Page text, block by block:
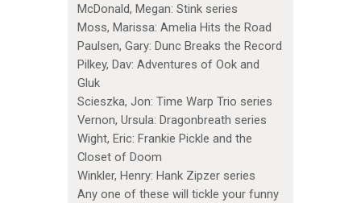
McDonald, Megan: Stink series
Moss, Marissa: Amelia Hits the Road
Paulsen, Gary: Dunc Breaks the Record
Pilkey, Dav: Adventures of Ook and
Gluk
Scieszka, Jon: Time Warp Trio series
Vernon, Ursula: Dragonbreath series
Wight, Eric: Frankie Pickle and the
Closet of Doom
Winkler, Henry: Hank Zipzer series
Any one of these will tickle your funny